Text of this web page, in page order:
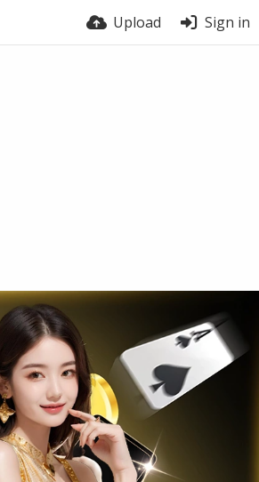
Upload Sign in